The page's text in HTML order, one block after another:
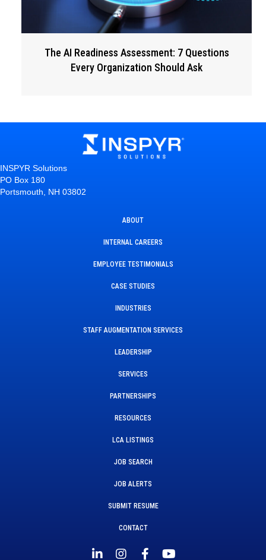
The AI Readiness Assessment: 7 Questions
Every Organization Should Ask
INSPYR Solutions
PO Box 180
Portsmouth, NH 03802
ABOUT
INTERNAL CAREERS
EMPLOYEE TESTIMONIALS
CASE STUDIES
INDUSTRIES
STAFF AUGMENTATION SERVICES
LEADERSHIP
SERVICES
PARTNERSHIPS
RESOURCES
LCA LISTINGS
JOB SEARCH
JOB ALERTS
SUBMIT RESUME
CONTACT